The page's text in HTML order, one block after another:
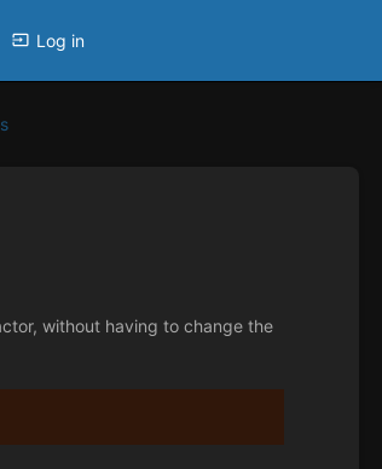
Log in
without having to change the